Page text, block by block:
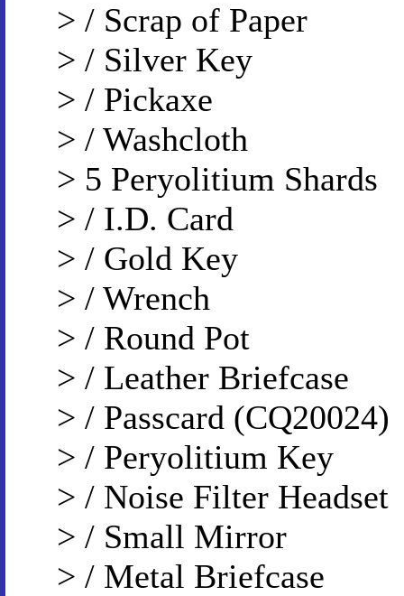
> / Scrap of Paper
> / Silver Key
> / Pickaxe
> / Washcloth
> 5 Peryolitium Shards
> / I.D. Card
> / Gold Key
> / Wrench
> / Round Pot
> / Leather Briefcase
> / Passcard (CQ20024)
> / Peryolitium Key
> / Noise Filter Headset
> / Small Mirror
> / Metal Briefcase